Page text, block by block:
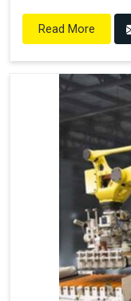
Read More